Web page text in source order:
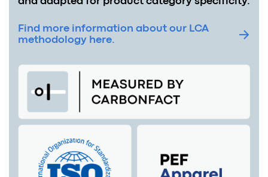
Find more information about our LCA
methodology here.